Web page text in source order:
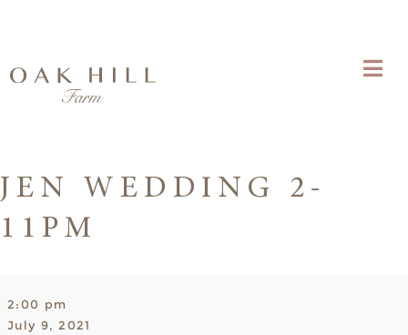
JEN WEDDING 2-
11PM
Wedding
2-
2:00 pm
July 9, 2021